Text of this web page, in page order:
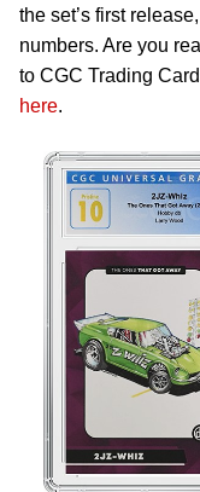
the set’s first
numbers. Are you
to CGC Trading
here.